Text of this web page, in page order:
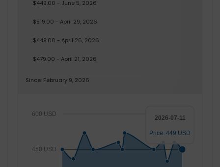
$449.00 - June 5, 2026
$519.00 - April 29, 2026
$449.00 - April 26, 2026
$479.00 - April 21, 2026
Since: February 9, 2026
450 USD
600 USD
2026-07-11
Price: 449 USD